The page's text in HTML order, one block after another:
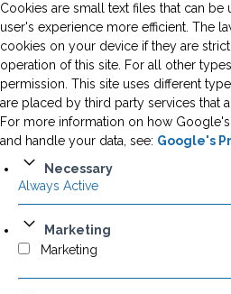
Cookies are small text files that can
user's experience more efficient. The
cookies on your device if they are
operation of this site. For all other
permission. This site uses different
are placed by third party services that
For more information on how
and handle your data, see: Google's
Necessary
Always Active
Marketing
Marketing